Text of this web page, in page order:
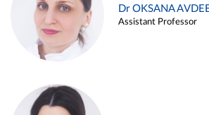
Dr OKSANA
Assistant Professor